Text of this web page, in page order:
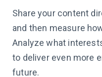
Share your content
and then measure
Analyze what
to deliver even more
future.